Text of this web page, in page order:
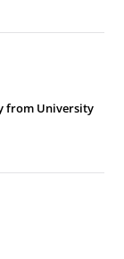
from University